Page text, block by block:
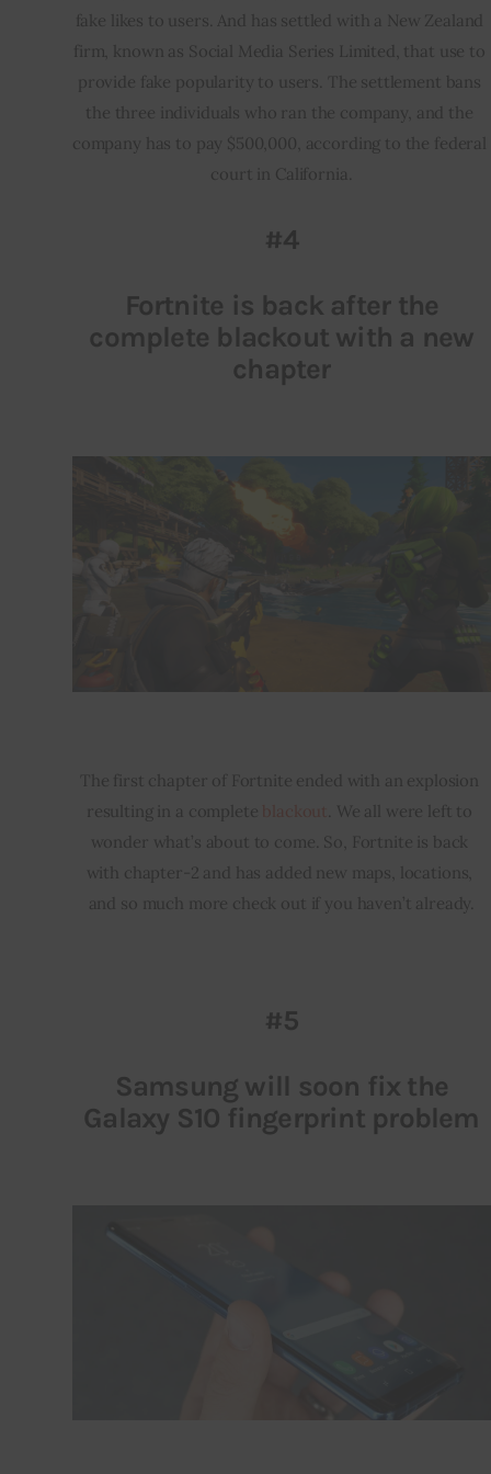
fake likes to users. And has settled with a New Zealand
firm, known as Social Media Series Limited, that use to
provide fake popularity to users. The settlement bans
the three individuals who ran the company, and the
company has to pay $500,000, according to the federal
court in California.
#4
Fortnite is back after the
complete blackout with a new
chapter
The first chapter of Fortnite ended with an explosion
resulting in a complete
. We all were left to
wonder what’s about to come. So, Fortnite is back
with chapter-2 and has added new maps, locations,
and so much more check out if you haven’t already.
#5
Samsung will soon fix the
Galaxy S10 fingerprint problem